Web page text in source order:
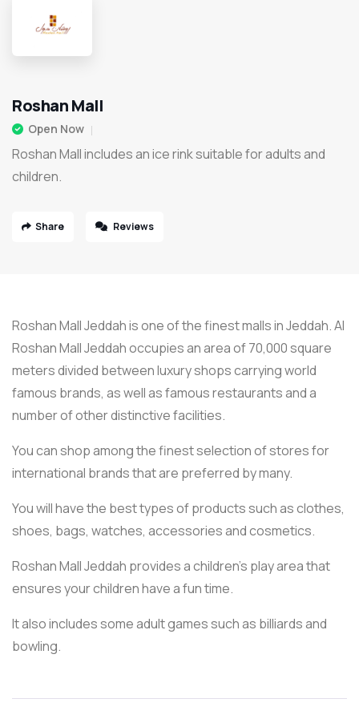
Roshan Mall
Open Now
Roshan Mall includes an ice rink suitable for adults and
children.
Share Reviews
Roshan Mall Jeddah is one of the finest malls in Jeddah. Al
Roshan Mall Jeddah occupies an area of 70,000 square
meters divided between luxury shops carrying world
famous brands, as well as famous restaurants and a
number of other distinctive facilities.
You can shop among the finest selection of stores for
international brands that are preferred by many.
You will have the best types of products such as clothes,
shoes, bags, watches, accessories and cosmetics.
Roshan Mall Jeddah provides a children’s play area that
ensures your children have a fun time.
It also includes some adult games such as billiards and
bowling.